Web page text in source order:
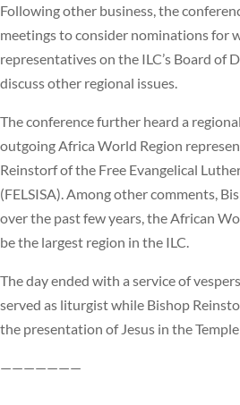
Following other business, the
meetings to consider nominations for
representatives on the ILC’s Board of
discuss other regional issues.
The conference further heard a
outgoing Africa World Region
Reinstorf of the Free Evangelical
(FELSISA). Among other comments,
over the past few years, the African
be the largest region in the ILC.
The day ended with a service of
served as liturgist while Bishop
the presentation of Jesus in the
———————